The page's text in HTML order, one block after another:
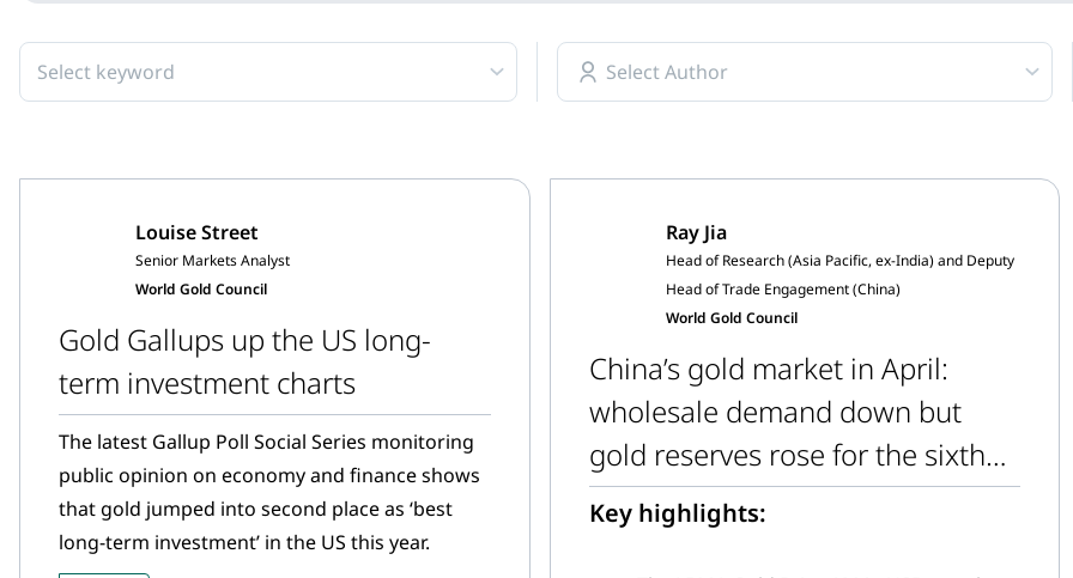
Select keyword Select Author
Louise Street
Senior Markets Analyst
World Gold Council
Gold Gallups up the US long-
term investment charts
The latest Gallup Poll Social Series monitoring
public opinion on economy and finance shows
that gold jumped into second place as ‘best
long-term investment’ in the US this year.
Ray Jia
Head of Research (Asia Pacific, ex-India) and Deputy
Head of Trade Engagement (China)
World Gold Council
China’s gold market in April:
wholesale demand down but
gold reserves rose for the sixth
consecutive month
Key highlights: